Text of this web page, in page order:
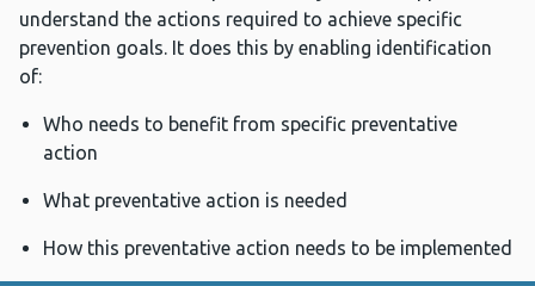
understand the actions required to achieve specific
prevention goals. It does this by enabling identification
of:
Who needs to benefit from specific preventative
action
What preventative action is needed
How this preventative action needs to be implemented